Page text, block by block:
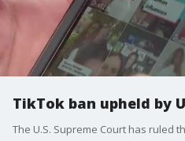
TikTok ban upheld by